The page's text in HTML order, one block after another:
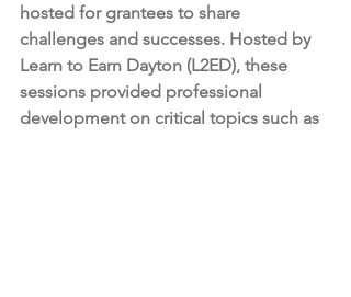
hosted for grantees to share
challenges and successes. Hosted by
Learn to Earn Dayton (L2ED), these
sessions provided professional
development on critical topics such as